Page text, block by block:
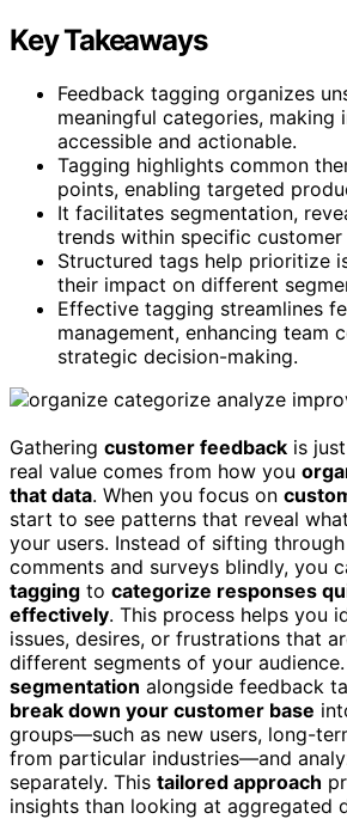
Key Takeaways
Feedback tagging organizes
meaningful categories, making
accessible and actionable.
Tagging highlights common
points, enabling targeted
It facilitates segmentation,
trends within specific customer
Structured tags help prioritize
their impact on different
Effective tagging streamlines
management, enhancing team
strategic decision-making.
Gathering customer feedback is
real value comes from how you
that data. When you focus on
start to see patterns that reveal
your users. Instead of sifting
comments and surveys blindly, you
tagging to categorize responses
effectively. This process helps you
issues, desires, or frustrations that
different segments of your
segmentation alongside feedback
break down your customer base
groups—such as new users, long-
from particular industries—and
separately. This tailored approach
insights than looking at aggregated